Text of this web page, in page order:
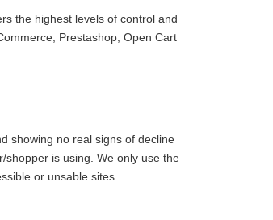
the highest levels of control and
Prestashop, Open Cart
showing no real signs of decline
shopper is using. We only use the
or unsable sites.